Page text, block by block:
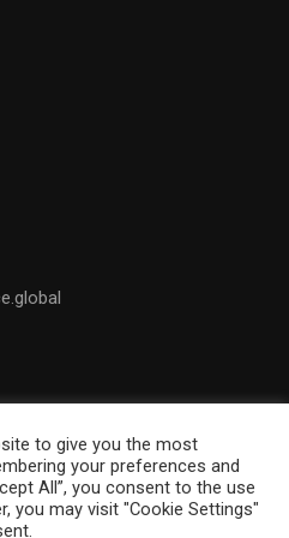
to give you the most
your preferences and
All”, you consent to the use
you may visit "Cookie Settings"